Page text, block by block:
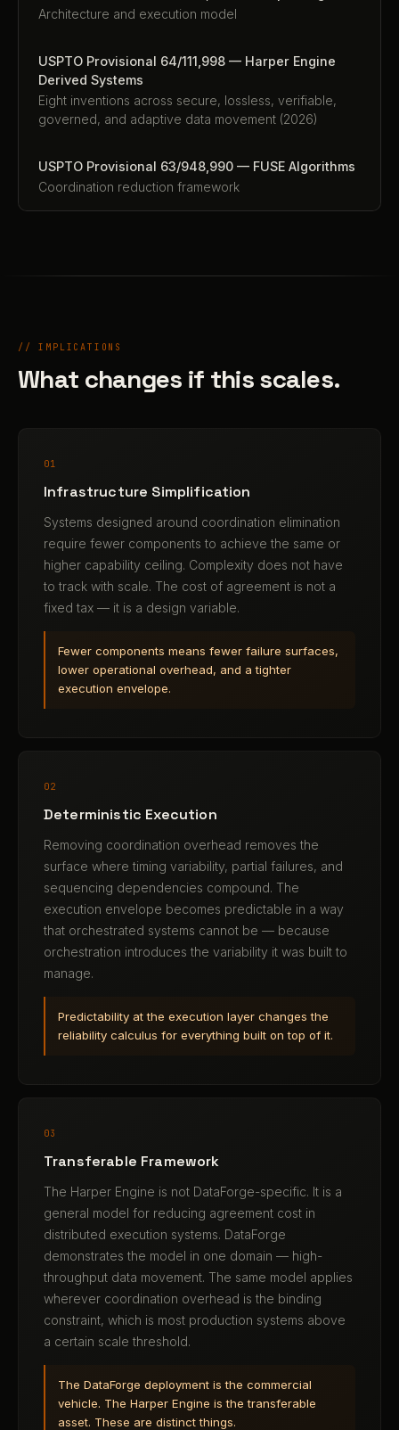
Architecture and execution model
USPTO Provisional 64/111,998 — Harper Engine
Derived Systems
Eight inventions across secure, lossless, verifiable,
governed, and adaptive data movement (2026)
USPTO Provisional 63/948,990 — FUSE Algorithms
Coordination reduction framework
// IMPLICATIONS
What changes if this scales.
01
Infrastructure Simplification
Systems designed around coordination elimination
require fewer components to achieve the same or
higher capability ceiling. Complexity does not have
to track with scale. The cost of agreement is not a
fixed tax — it is a design variable.
Fewer components means fewer failure surfaces,
lower operational overhead, and a tighter
execution envelope.
02
Deterministic Execution
Removing coordination overhead removes the
surface where timing variability, partial failures, and
sequencing dependencies compound. The
execution envelope becomes predictable in a way
that orchestrated systems cannot be — because
orchestration introduces the variability it was built to
manage.
Predictability at the execution layer changes the
reliability calculus for everything built on top of it.
03
Transferable Framework
The Harper Engine is not DataForge-specific. It is a
general model for reducing agreement cost in
distributed execution systems. DataForge
demonstrates the model in one domain — high-
throughput data movement. The same model applies
wherever coordination overhead is the binding
constraint, which is most production systems above
a certain scale threshold.
The DataForge deployment is the commercial
vehicle. The Harper Engine is the transferable
asset. These are distinct things.